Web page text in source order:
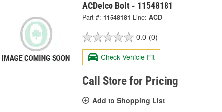
ACDelco Bolt - 11548181
Part #: 11548181 Line: ACD
0.0 (0)
Check Vehicle Fit
Call Store for Pricing
Add to Shopping List